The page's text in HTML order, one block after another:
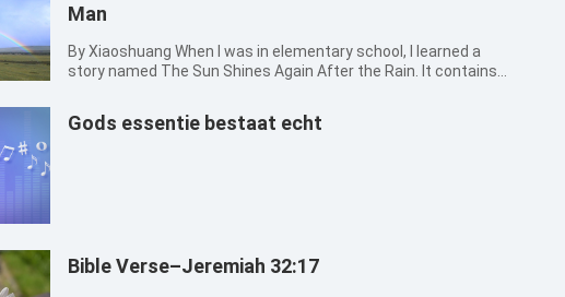
Man
By Xiaoshuang When I was in elementary school, I learned a
story named The Sun Shines Again After the Rain. It contains
to sing, and...
Gods essentie bestaat echt
Bible Verse–Jeremiah 32:17